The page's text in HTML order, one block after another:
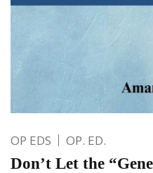
OP EDS OP. ED.
Don’t Let the